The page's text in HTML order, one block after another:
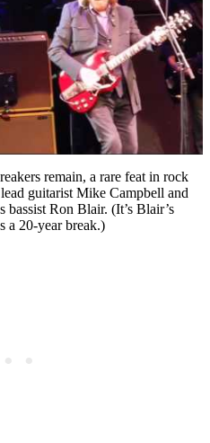
remain, a rare feat in rock
guitarist Mike Campbell and
Ron Blair. (It’s Blair’s
a 20-year break.)